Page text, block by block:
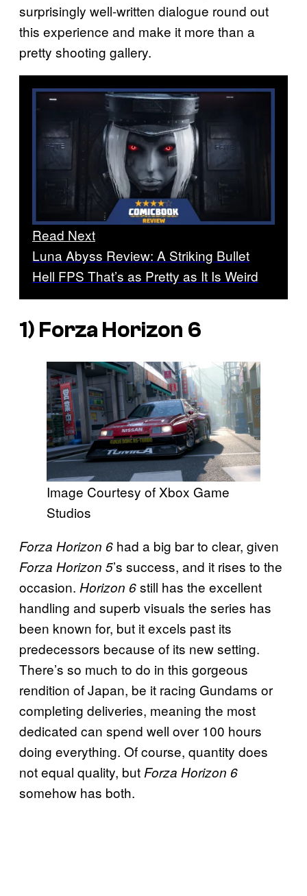
surprisingly well-written dialogue round out
this experience and make it more than a
pretty shooting gallery.
Read Next
Luna Abyss Review: A Striking Bullet
Hell FPS That’s as Pretty as It Is Weird
1) Forza Horizon 6
Image Courtesy of Xbox Game
Studios
Forza Horizon 6 had a big bar to clear, given
Forza Horizon 5’s success, and it rises to the
occasion. Horizon 6still has the excellent
handling and superb visuals the series has
been known for, but it excels past its
predecessors because of its new setting.
There’s so much to do in this gorgeous
rendition of Japan, be it racing Gundams or
completing deliveries, meaning the most
dedicated can spend well over 100 hours
doing everything. Of course, quantity does
not equal quality, butForza Horizon 6
somehow has both.